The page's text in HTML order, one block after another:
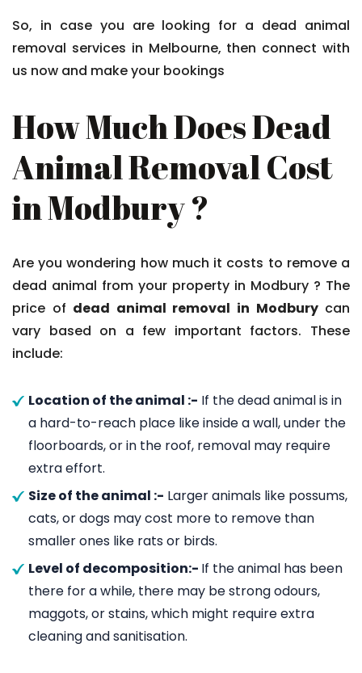
So, in case you are looking for a dead animal
removal services in Melbourne, then connect with
us now and make your bookings
How Much Does Dead
Animal Removal Cost
in Modbury ?
Are you wondering how much it costs to remove a
dead animal from your property in Modbury ? The
price of dead animal removal in Modbury can
vary based on a few important factors. These
include:
Location of the animal :- If the dead animal is in
a hard-to-reach place like inside a wall, under the
floorboards, or in the roof, removal may require
extra effort.
Size of the animal :- Larger animals like possums,
cats, or dogs may cost more to remove than
smaller ones like rats or birds.
Level of decomposition:- If the animal has been
there for a while, there may be strong odours,
maggots, or stains, which might require extra
cleaning and sanitisation.